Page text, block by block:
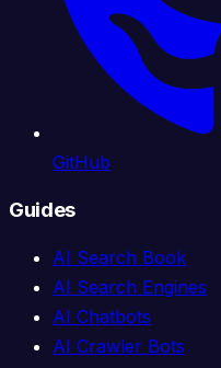
GitHub
Guides
AI Search Book
AI Search Engines
AI Chatbots
AI Crawler Bots